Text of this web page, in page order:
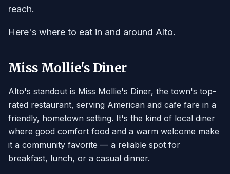
reach.
Here's where to eat in and around Alto.
Miss Mollie's Diner
Alto's standout is Miss Mollie's Diner, the town's top-
rated restaurant, serving American and cafe fare in a
friendly, hometown setting. It's the kind of local diner
where good comfort food and a warm welcome make
it a community favorite — a reliable spot for
breakfast, lunch, or a casual dinner.